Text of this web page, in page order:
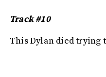
Track #10
This Dylan died trying